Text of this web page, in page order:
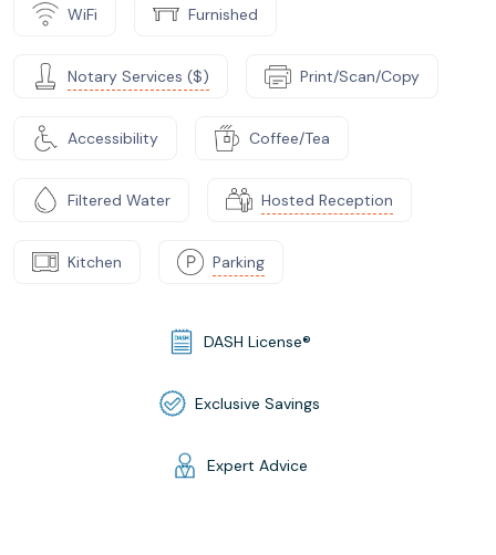
WiFi Furnished
Notary Services ($) Print/Scan/Copy
Accessibility Coffee/Tea
Filtered Water Hosted Reception
Kitchen Parking
DASH License®
Exclusive Savings
Expert Advice